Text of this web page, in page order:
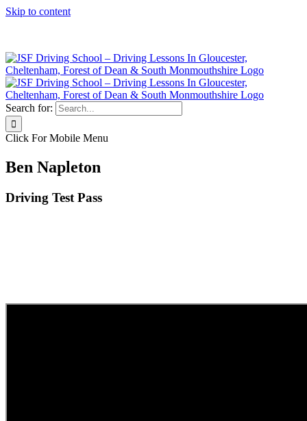
Skip to content
Search for:
Click For Mobile Menu
Ben Napleton
Driving Test Pass